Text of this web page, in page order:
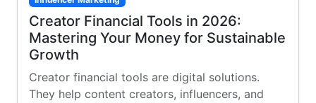
Creator Financial Tools in 2026:
Mastering Your Money for Sustainable
Growth
Creator financial tools are digital solutions.
They help content creators, influencers, and